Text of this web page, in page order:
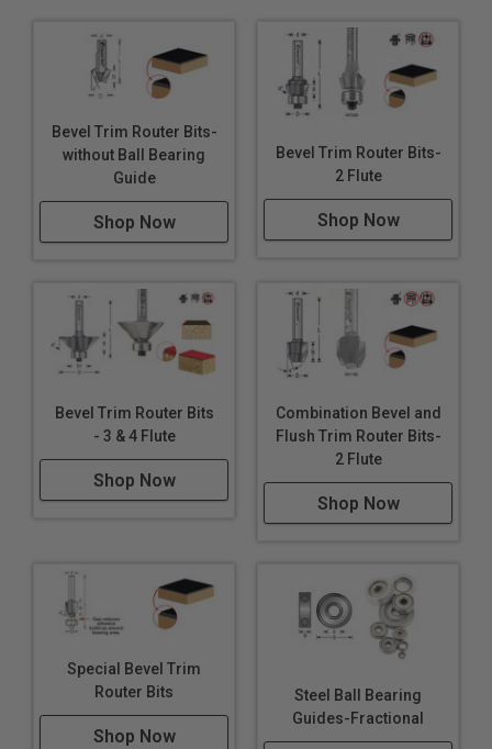
Bevel Trim Router Bits-
without Ball Bearing
Guide
Shop Now
Bevel Trim Router Bits-
2 Flute
Shop Now
Bevel Trim Router Bits
- 3 & 4 Flute
Shop Now
Combination Bevel and
Flush Trim Router Bits-
2 Flute
Shop Now
Special Bevel Trim
Router Bits
Shop Now
Steel Ball Bearing
Guides-Fractional